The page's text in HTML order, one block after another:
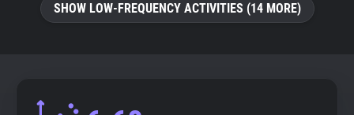
SHOW LOW-FREQUENCY ACTIVITIES (14 MORE)